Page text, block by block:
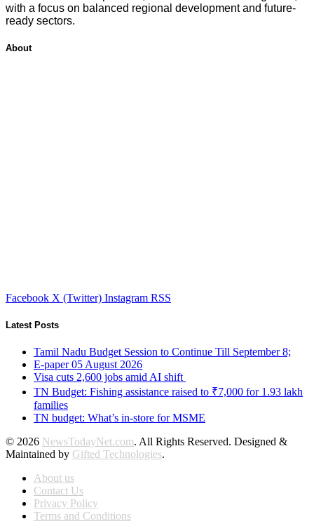
with a focus on balanced regional development and future-
ready sectors.
About
Facebook X (Twitter) Instagram RSS
Latest Posts
Tamil Nadu Budget Session to Continue Till September 8;
E-paper 05 August 2026
Visa cuts 2,600 jobs amid AI shift
TN Budget: Fishing assistance raised to ₹7,000 for 1.93 lakh
families
TN budget: What’s in-store for MSME
© 2026 NewsTodayNet.com. All Rights Reserved. Designed &
Maintained by Gifted Technologies.
About us
Contact Us
Privacy Policy
Terms and Conditions